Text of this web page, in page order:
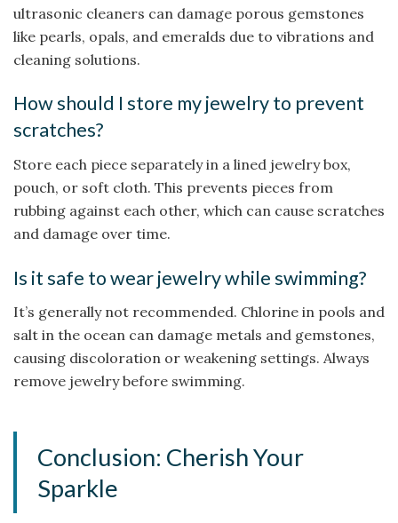
ultrasonic cleaners can damage porous gemstones
like pearls, opals, and emeralds due to vibrations and
cleaning solutions.
How should I store my jewelry to prevent
scratches?
Store each piece separately in a lined jewelry box,
pouch, or soft cloth. This prevents pieces from
rubbing against each other, which can cause scratches
and damage over time.
Is it safe to wear jewelry while swimming?
It’s generally not recommended. Chlorine in pools and
salt in the ocean can damage metals and gemstones,
causing discoloration or weakening settings. Always
remove jewelry before swimming.
Conclusion: Cherish Your
Sparkle